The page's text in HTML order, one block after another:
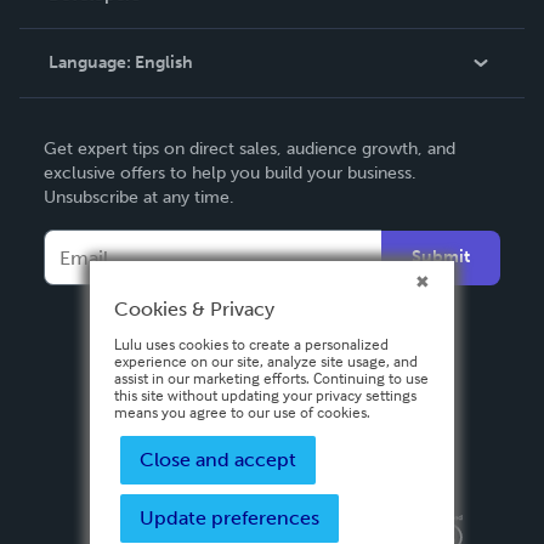
Knowledge Base
Contact Support
Language: English
Deutsch
Français
Español
Get expert tips on direct sales, audience growth, and
exclusive offers to help you build your business.
Unsubscribe at any time.
Submit
Privacy PolicyTerms & Conditions
Cookies & Privacy
Lulu uses cookies to create a personalized
experience on our site, analyze site usage, and
assist in our marketing efforts. Continuing to use
this site without updating your privacy settings
means you agree to our use of cookies.
Close and accept
Update preferences